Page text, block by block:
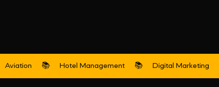
Aviation 📚 Hotel Management 📚 Digital Marketing